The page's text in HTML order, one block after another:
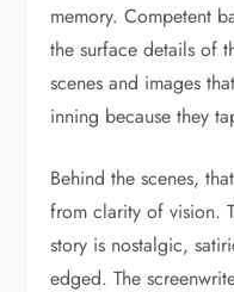
memory. Competent
the surface details of
scenes and images
inning because they
Behind the scenes,
from clarity of vision.
story is nostalgic,
edged. The